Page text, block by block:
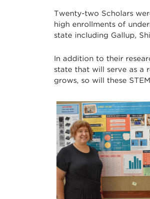
Twenty-two Scholars
high enrollments of
state including Gallup,
In addition to their
state that will serve as a
grows, so will these